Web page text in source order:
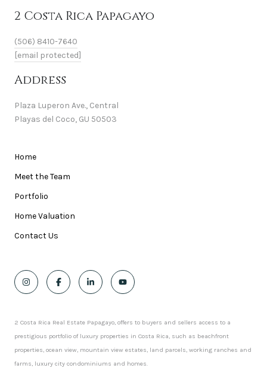
2 Costa Rica Papagayo
(506) 8410-7640
[email protected]
Address
Plaza Luperon Ave., Central
Playas del Coco, GU 50503
Home
Meet the Team
Portfolio
Home Valuation
Contact Us
2 Costa Rica Real Estate Papagayo, offers to buyers and sellers access to a
prestigious portfolio of luxury properties in Costa Rica, such as beachfront
properties, ocean view, mountain view estates, land parcels, working ranches and
farms, luxury city condominiums and homes.